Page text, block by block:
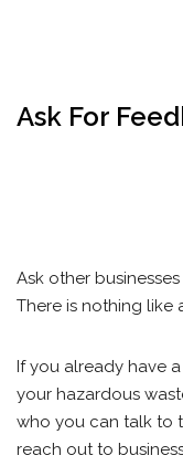
Ask For
Ask other
There is nothing like
If you already have
your hazardous
who you can talk to
reach out to